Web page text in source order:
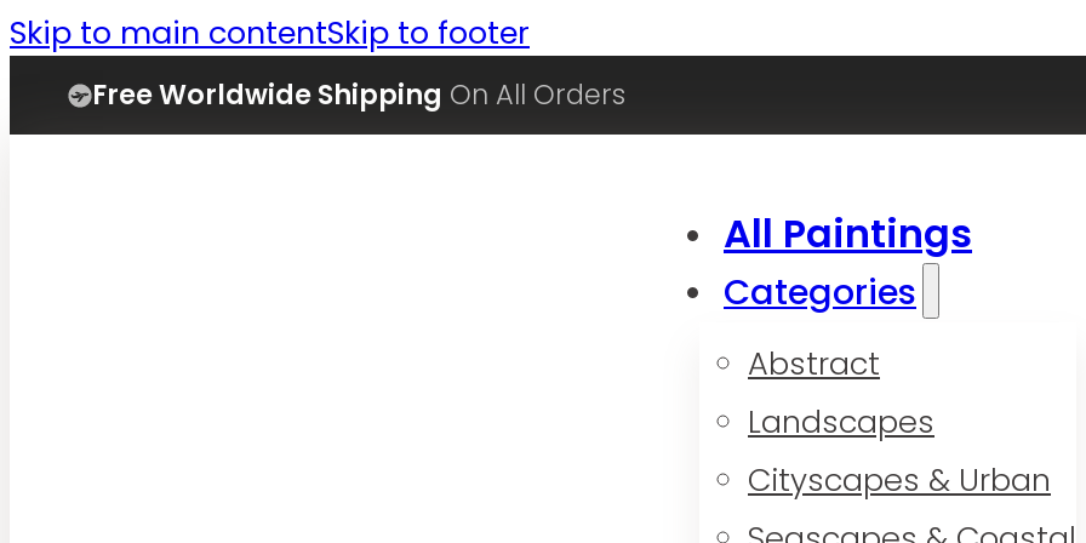
Skip to main contentSkip to footer
Free Worldwide Shipping On All Orders
All Paintings
Categories
Abstract
Landscapes
Cityscapes & Urban